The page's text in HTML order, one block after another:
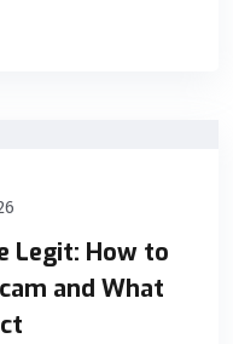
Legit: How to
and What